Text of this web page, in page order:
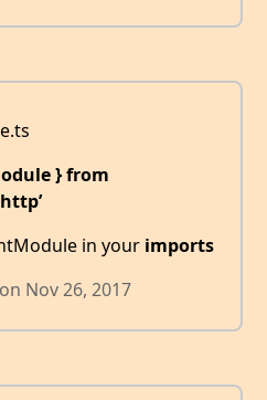
} from
in your imports
on Nov 26, 2017